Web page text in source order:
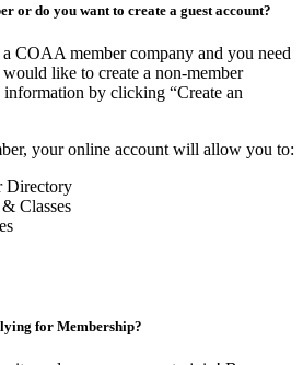
or do you want to create a guest account?
COAA member company and you need
like to create a non-member
by clicking “Create an
your online account will allow you to:
Directory
Classes
for Membership?